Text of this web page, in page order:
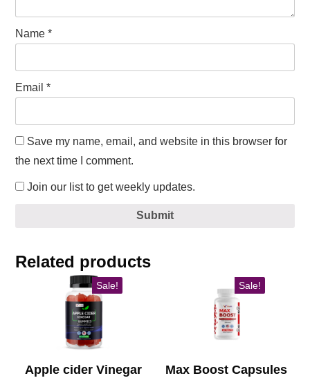
Name *
Email *
Save my name, email, and website in this browser for
the next time I comment.
Join our list to get weekly updates.
Submit
Related products
Sale!
Apple cider Vinegar
Sale!
Max Boost Capsules